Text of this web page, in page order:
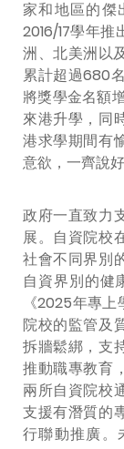
家和地區的傑
2016/17學年
洲、北美洲以
累計超過680
將獎學金名額
來港升學，同
港求學期間有
意欲，一齊說
政府一直致力
展。自資院校
社會不同界別
自資界別的健
《2025年專
院校的監管及
拆牆鬆綁，支
推動職專教育
兩所自資院校
支援有潛質的
行聯動推廣。